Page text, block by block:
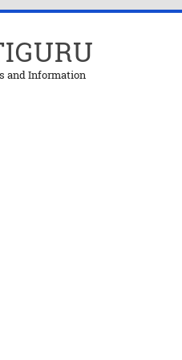
and Information